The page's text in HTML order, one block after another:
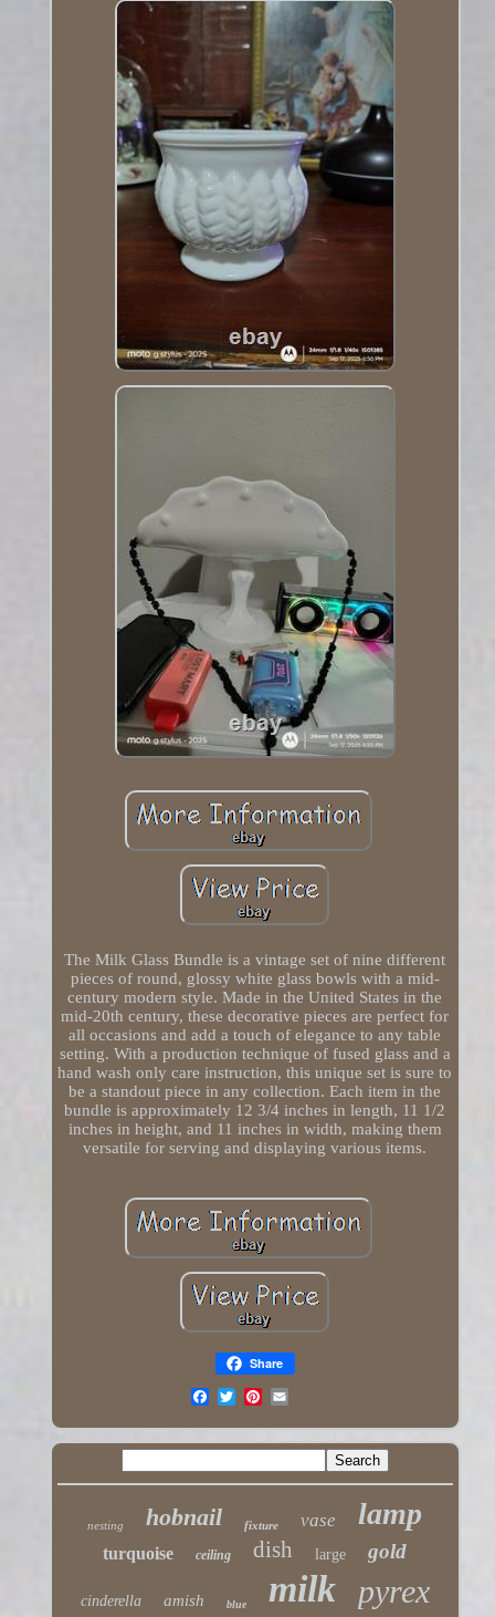
The Milk Glass Bundle is a vintage set of nine different
pieces of round, glossy white glass bowls with a mid-
century modern style. Made in the United States in the
mid-20th century, these decorative pieces are perfect for
all occasions and add a touch of elegance to any table
setting. With a production technique of fused glass and a
hand wash only care instruction, this unique set is sure to
be a standout piece in any collection. Each item in the
bundle is approximately 12 3/4 inches in length, 11 1/2
inches in height, and 11 inches in width, making them
versatile for serving and displaying various items.
Share
nesting hobnail fixture vase lamp
turquoise ceiling dish large gold
cinderella amish blue milk pyrex